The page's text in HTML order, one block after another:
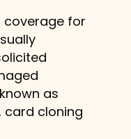
coverage for
as
card cloning